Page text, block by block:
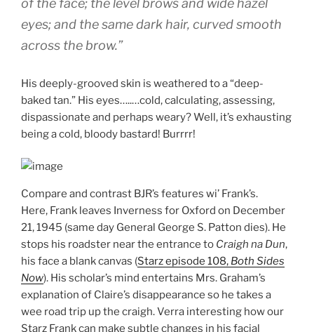
eyes; and the same dark hair, curved smooth
across the brow.”
His deeply-grooved skin is weathered to a “deep-
baked tan.” His eyes…..…cold, calculating, assessing,
dispassionate and perhaps weary? Well, it’s exhausting
being a cold, bloody bastard! Burrrr!
Compare and contrast BJR’s features wi’ Frank’s.
Here, Frank leaves Inverness for Oxford on December
21, 1945 (same day General George S. Patton dies). He
stops his roadster near the entrance to Craigh na Dun,
his face a blank canvas (Starz episode 108, Both Sides
Now). His scholar’s mind entertains Mrs. Graham’s
explanation of Claire’s disappearance so he takes a
wee road trip up the craigh. Verra interesting how our
Starz Frank can make subtle changes in his facial